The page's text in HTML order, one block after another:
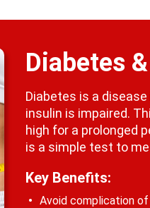
Diabetes
Diabetes is a
insulin is impaired.
high for a prolonged
is a simple test to
Key Benefits:
Avoid complication